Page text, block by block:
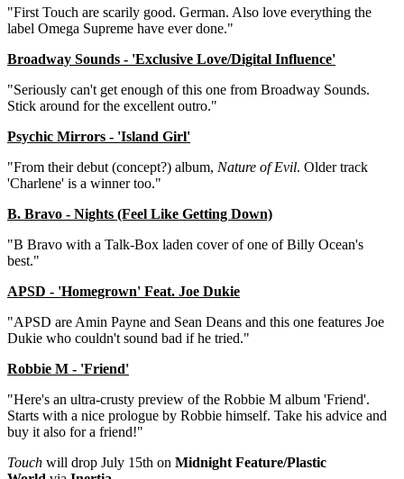
"First Touch are scarily good. German. Also love everything the
label Omega Supreme have ever done."
Broadway Sounds - 'Exclusive Love/Digital Influence'
"Seriously can't get enough of this one from Broadway Sounds.
Stick around for the excellent outro."
Psychic Mirrors - 'Island Girl'
"From their debut (concept?) album, Nature of Evil. Older track
'Charlene' is a winner too."
B. Bravo - Nights (Feel Like Getting Down)
"B Bravo with a Talk-Box laden cover of one of Billy Ocean's
best."
APSD - 'Homegrown' Feat. Joe Dukie
"APSD are Amin Payne and Sean Deans and this one features Joe
Dukie who couldn't sound bad if he tried."
Robbie M - 'Friend'
"Here's an ultra-crusty preview of the Robbie M album 'Friend'.
Starts with a nice prologue by Robbie himself. Take his advice and
buy it also for a friend!"
Touch will drop July 15th on Midnight Feature/Plastic